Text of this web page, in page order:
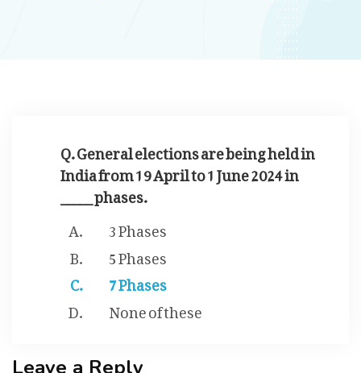
Q. General elections are being held in
India from 19 April to 1 June 2024 in
_____ phases.
3 Phases
5 Phases
7 Phases
None of these
Leave a Reply